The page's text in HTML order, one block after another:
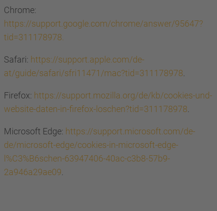
Chrome:
https://support.google.com/chrome/answer/95647?
tid=311178978.
Safari: https://support.apple.com/de-
at/guide/safari/sfri11471/mac?tid=311178978
Firefox: https://support.mozilla.org/de/kb/cookies-und-
website-daten-in-firefox-loschen?tid=311178978
Microsoft Edge: https://support.microsoft.com/de-
de/microsoft-edge/cookies-in-microsoft-edge-
l%C3%B6schen-63947406-40ac-c3b8-57b9-
2a946a29ae09